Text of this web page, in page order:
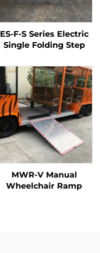
ES-F-S Series Electric
Single Folding Step
MWR-V Manual
Wheelchair Ramp